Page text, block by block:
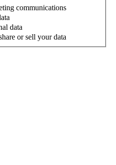
communications
data
or sell your data